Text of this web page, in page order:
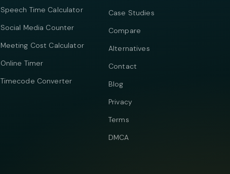
Speech Time Calculator
Social Media Counter
Meeting Cost Calculator
Online Timer
Timecode Converter
Case Studies
Compare
Alternatives
Contact
Blog
Privacy
Terms
DMCA